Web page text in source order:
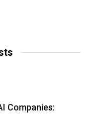
Companies: